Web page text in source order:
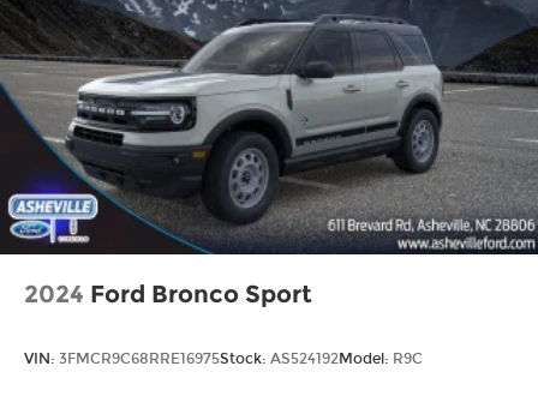
2024 Ford Bronco Sport
VIN: 3FMCR9C68RRE16975Stock: AS524192Model: R9C